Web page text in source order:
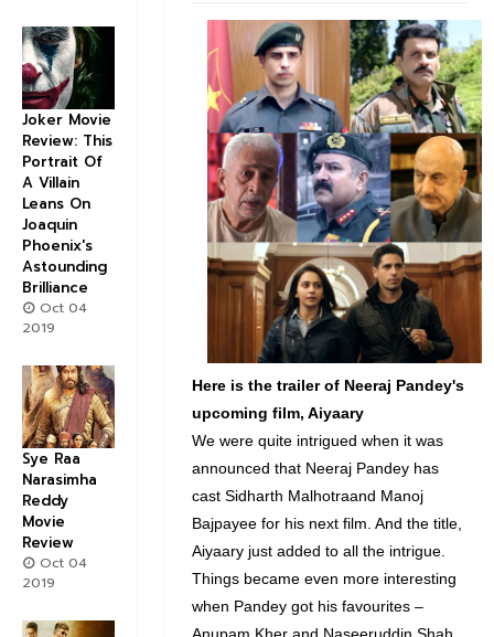
Here is the trailer of Neeraj Pandey's
upcoming film, Aiyaary
We were quite intrigued when it was
announced that Neeraj Pandey has
cast Sidharth Malhotraand Manoj
Bajpayee for his next film. And the title,
Aiyaary just added to all the intrigue.
Things became even more interesting
when Pandey got his favourites –
Anupam Kher and Naseeruddin Shah
Joker Movie
Review: This
Portrait Of
A Villain
Leans On
Joaquin
Phoenix's
Astounding
Brilliance
Oct 04
2019
Sye Raa
Narasimha
Reddy
Movie
Review
Oct 04
2019